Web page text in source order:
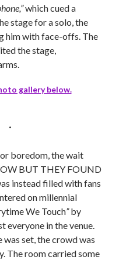
which cued a
stage for a solo, the
him with face-offs. The
the stage,
gallery below.
boredom, the wait
BUT THEY FOUND
instead filled with fans
on millennial
We Touch”by
everyone in the venue.
was set, the crowd was
The room carried some